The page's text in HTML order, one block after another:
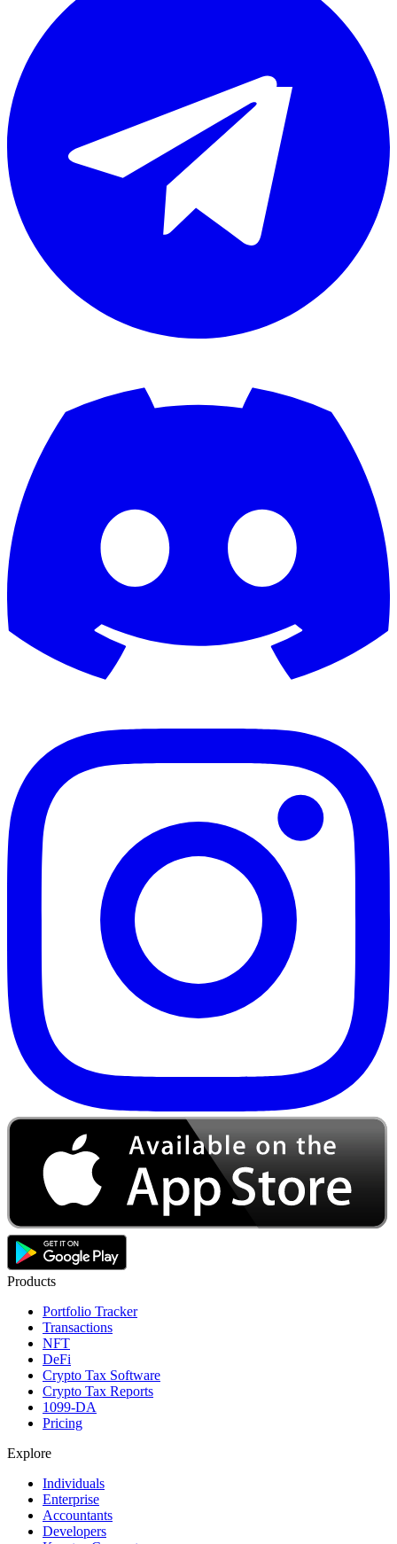
Products
Portfolio Tracker
Transactions
NFT
DeFi
Crypto Tax Software
Crypto Tax Reports
1099-DA
Pricing
Explore
Individuals
Enterprise
Accountants
Developers